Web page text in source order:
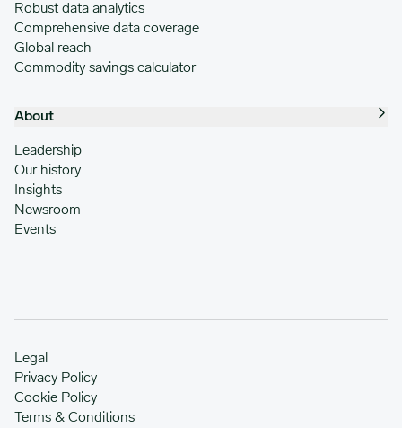
Robust data analytics
Comprehensive data coverage
Global reach
Commodity savings calculator
About
Leadership
Our history
Insights
Newsroom
Events
Legal
Privacy Policy
Cookie Policy
Terms & Conditions